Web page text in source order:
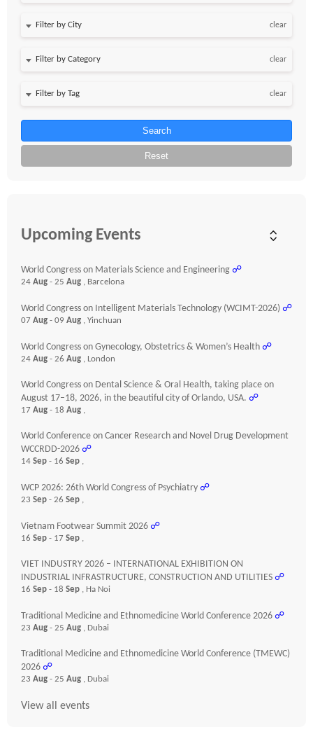
clear
clear
clear
Search
Reset
Upcoming Events
World Congress on Materials Science and Engineering ☍
24 Aug - 25 Aug , Barcelona
World Congress on Intelligent Materials Technology (WCIMT-2026) ☍
07 Aug - 09 Aug , Yinchuan
World Congress on Gynecology, Obstetrics & Women’s Health ☍
24 Aug - 26 Aug , London
World Congress on Dental Science & Oral Health, taking place on
August 17–18, 2026, in the beautiful city of Orlando, USA. ☍
17 Aug - 18 Aug ,
World Conference on Cancer Research and Novel Drug Development
WCCRDD-2026 ☍
14 Sep - 16 Sep ,
WCP 2026: 26th World Congress of Psychiatry ☍
23 Sep - 26 Sep ,
Vietnam Footwear Summit 2026 ☍
16 Sep - 17 Sep ,
VIET INDUSTRY 2026 – INTERNATIONAL EXHIBITION ON
INDUSTRIAL INFRASTRUCTURE, CONSTRUCTION AND UTILITIES ☍
16 Sep - 18 Sep , Ha Noi
Traditional Medicine and Ethnomedicine World Conference 2026 ☍
23 Aug - 25 Aug , Dubai
Traditional Medicine and Ethnomedicine World Conference (TMEWC)
2026 ☍
23 Aug - 25 Aug , Dubai
View all events